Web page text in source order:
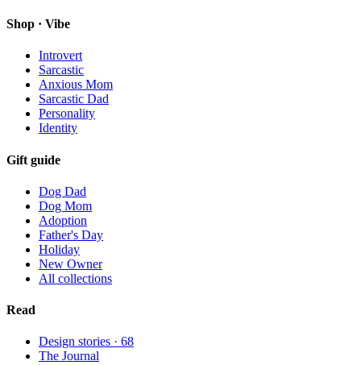
Shop · Vibe
Introvert
Sarcastic
Anxious Mom
Sarcastic Dad
Personality
Identity
Gift guide
Dog Dad
Dog Mom
Adoption
Father's Day
Holiday
New Owner
All collections
Read
Design stories · 68
The Journal